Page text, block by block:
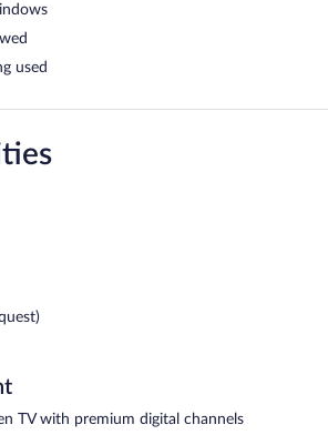
used
TV with premium digital channels